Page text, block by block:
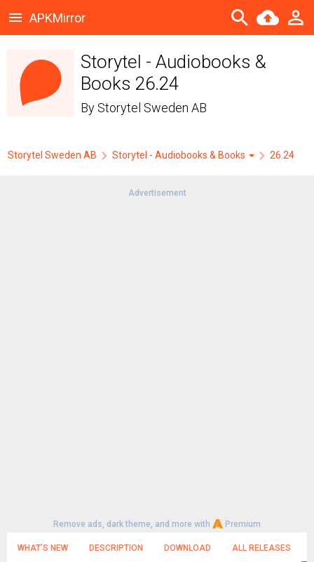
APKMirror
Storytel - Audiobooks &
Books 26.24
By Storytel Sweden AB
Storytel Sweden AB Storytel - Audiobooks & Books 26.24
Advertisement
Remove ads, dark theme, and more with Premium
WHAT'S NEW DESCRIPTION DOWNLOAD ALL RELEASES